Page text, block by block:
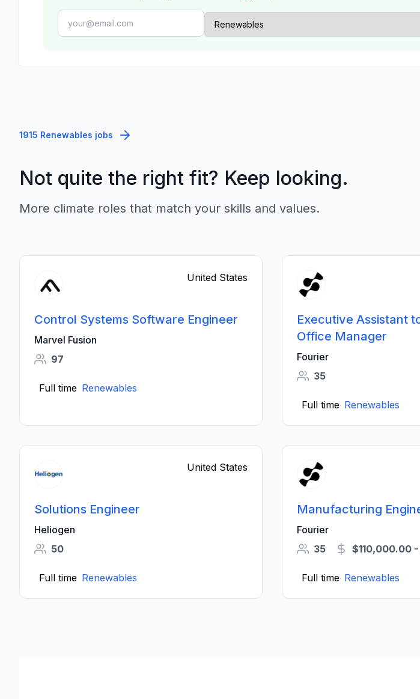
1915 Renewables jobs
Not quite the right fit? Keep looking.
More climate roles that match your skills and values.
United States
Control Systems Software Engineer
Marvel Fusion
97
Full time Renewables
Executive Assistant
Office Manager
Fourier
35
Full time Renewables
United States
Solutions Engineer
Heliogen
50
Full time Renewables
Manufacturing
Fourier
35
$110,000.00
Full time Renewables